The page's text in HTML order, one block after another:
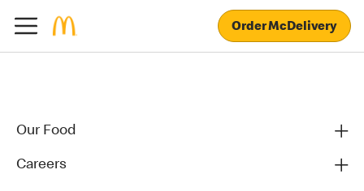
Order McDelivery
Our Food
Careers